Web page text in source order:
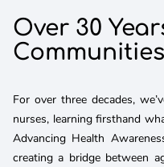
Over 30
Communities
For over three decades,
nurses, learning firsthand
Advancing Health
creating a bridge between